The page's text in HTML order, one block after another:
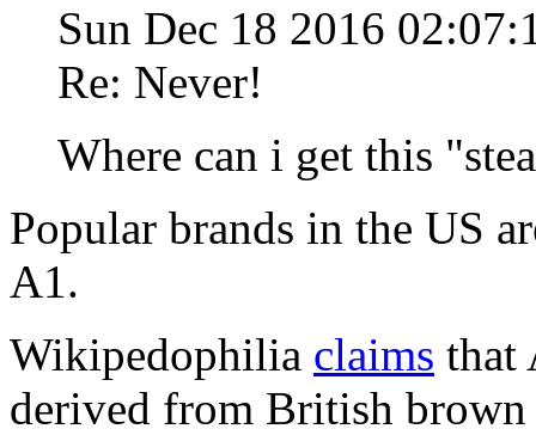
Sun Dec 18 2016
Re: Never!
Where can i get this
Popular brands in the US
A1.
Wikipedophilia claims that
derived from British brown